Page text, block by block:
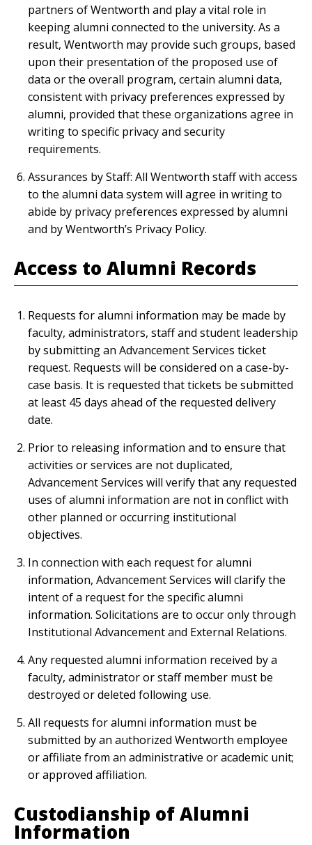
partners of Wentworth and play a vital role in
keeping alumni connected to the university. As a
result, Wentworth may provide such groups, based
upon their presentation of the proposed use of
data or the overall program, certain alumni data,
consistent with privacy preferences expressed by
alumni, provided that these organizations agree in
writing to specific privacy and security
requirements.
Assurances by Staff: All Wentworth staff with access
to the alumni data system will agree in writing to
abide by privacy preferences expressed by alumni
and by Wentworth’s Privacy Policy.
Access to Alumni Records
Requests for alumni information may be made by
faculty, administrators, staff and student leadership
by submitting an Advancement Services ticket
request. Requests will be considered on a case-by-
case basis. It is requested that tickets be submitted
at least 45 days ahead of the requested delivery
date.
Prior to releasing information and to ensure that
activities or services are not duplicated,
Advancement Services will verify that any requested
uses of alumni information are not in conflict with
other planned or occurring institutional
objectives.
In connection with each request for alumni
information, Advancement Services will clarify the
intent of a request for the specific alumni
information. Solicitations are to occur only through
Institutional Advancement and External Relations.
Any requested alumni information received by a
faculty, administrator or staff member must be
destroyed or deleted following use.
All requests for alumni information must be
submitted by an authorized Wentworth employee
or affiliate from an administrative or academic unit;
or approved affiliation.
Custodianship of Alumni
Information